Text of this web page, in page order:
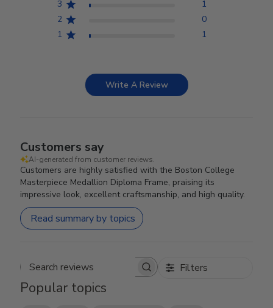
3
1
2
0
1
1
Write A Review
Customers say
AI-generated from customer reviews.
Customers are highly satisfied with the Boston College
Masterpiece Medallion Diploma Frame, praising its
impressive look, excellent craftsmanship, and high quality.
Read summary by topics
Search reviews Filters
Popular topics